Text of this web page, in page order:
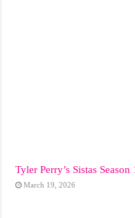
Tyler Perry’s Sistas Season
March 19, 2026